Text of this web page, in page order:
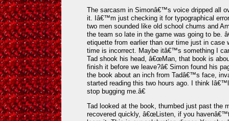
The sarcasm in Simonâ€™s voice dripped all
it. Iâ€™m just checking it for typographical
two men sounded like old school chums and
the team so late in the game was going to be.
etiquette from earlier than our time just in
time is incorrect. Maybe itâ€™s something I
Tad shook his head, â€œMan, that book is
finish it before we leave?â€ Simon found his
the book about an inch from Tadâ€™s face,
started reading this two hours ago. I think
stop bugging me.â€
Tad looked at the book, thumbed just past the
recovered quickly, â€œListen, if you